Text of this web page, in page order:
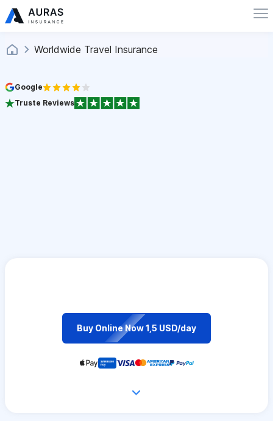
Worldwide Travel Insurance
Google
Truste Reviews
Buy Online Now 1,5 USD/day